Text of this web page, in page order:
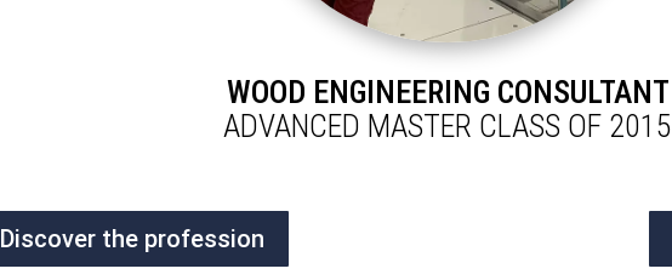
WOOD ENGINEERING CONSULTANT
ADVANCED MASTER CLASS OF 2015
Discover the profession